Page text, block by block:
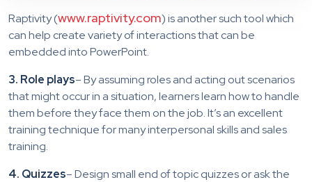
Raptivity (www.raptivity.com) is another such tool which
can help create variety of interactions that can be
embedded into PowerPoint.
3. Role plays– By assuming roles and acting out scenarios
that might occur in a situation, learners learn how to handle
them before they face them on the job. It’s an excellent
training technique for many interpersonal skills and sales
training.
4. Quizzes– Design small end of topic quizzes or ask the